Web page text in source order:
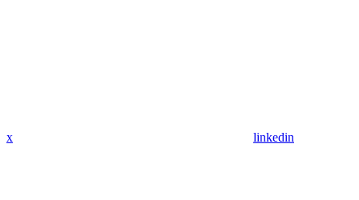
x linkedin